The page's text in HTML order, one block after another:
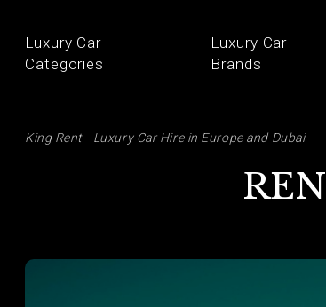
Luxury Car
Categories
Luxury Car
Brands
King Rent - Luxury Car Hire in Europe and Dubai